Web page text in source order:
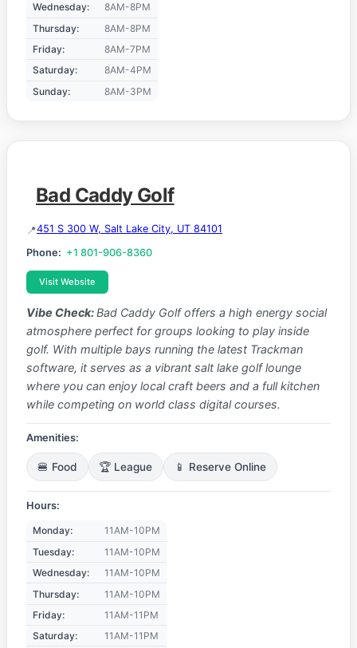
Wednesday:
8AM-8PM
Thursday:
8AM-8PM
Friday:
8AM-7PM
Saturday:
8AM-4PM
Sunday:
8AM-3PM
Bad Caddy Golf
451 S 300 W, Salt Lake City, UT 84101
Phone: +1 801-906-8360
Visit Website
Vibe Check:Bad Caddy Golf offers a high energy social
atmosphere perfect for groups looking to play inside
golf. With multiple bays running the latest Trackman
software, it serves as a vibrant salt lake golf lounge
where you can enjoy local craft beers and a full kitchen
while competing on world class digital courses.
Amenities:
🍔 Food 🏆 League 📱 Reserve Online
Hours:
Monday:
11AM-10PM
Tuesday:
11AM-10PM
Wednesday:
11AM-10PM
Thursday:
11AM-10PM
Friday:
11AM-11PM
Saturday:
11AM-11PM